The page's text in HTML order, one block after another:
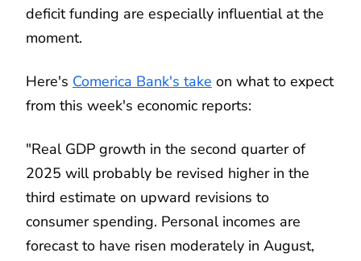
deficit funding are especially influential at the
moment.
Here's Comerica Bank's take on what to expect
from this week's economic reports:
"Real GDP growth in the second quarter of
2025 will probably be revised higher in the
third estimate on upward revisions to
consumer spending. Personal incomes are
forecast to have risen moderately in August,